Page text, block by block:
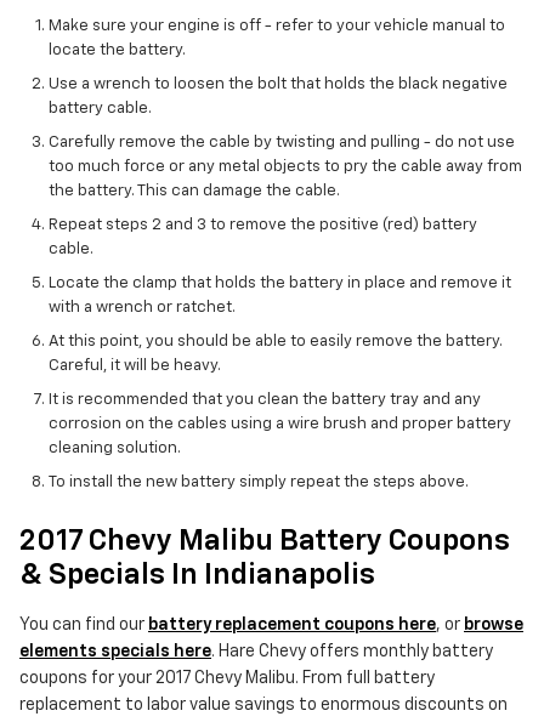
Make sure your engine is off - refer to your vehicle manual to
locate the battery.
Use a wrench to loosen the bolt that holds the black negative
battery cable.
Carefully remove the cable by twisting and pulling - do not use
too much force or any metal objects to pry the cable away from
the battery. This can damage the cable.
Repeat steps 2 and 3 to remove the positive (red) battery
cable.
Locate the clamp that holds the battery in place and remove it
with a wrench or ratchet.
At this point, you should be able to easily remove the battery.
Careful, it will be heavy.
It is recommended that you clean the battery tray and any
corrosion on the cables using a wire brush and proper battery
cleaning solution.
To install the new battery simply repeat the steps above.
2017 Chevy Malibu Battery Coupons
& Specials In Indianapolis
You can find our battery replacement coupons here, or browse
elements specials here. Hare Chevy offers monthly battery
coupons for your 2017 Chevy Malibu. From full battery
replacement to labor value savings to enormous discounts on